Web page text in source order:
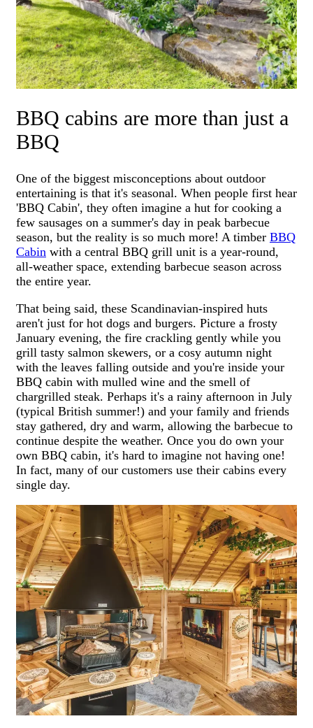
BBQ cabins are more than just a
BBQ
One of the biggest misconceptions about outdoor
entertaining is that it's seasonal. When people first hear
'BBQ Cabin', they often imagine a hut for cooking a
few sausages on a summer's day in peak barbecue
season, but the reality is so much more! A timber BBQ
Cabin with a central BBQ grill unit is a year-round,
all-weather space, extending barbecue season across
the entire year.
That being said, these Scandinavian-inspired huts
aren't just for hot dogs and burgers. Picture a frosty
January evening, the fire crackling gently while you
grill tasty salmon skewers, or a cosy autumn night
with the leaves falling outside and you're inside your
BBQ cabin with mulled wine and the smell of
chargrilled steak. Perhaps it's a rainy afternoon in July
(typical British summer!) and your family and friends
stay gathered, dry and warm, allowing the barbecue to
continue despite the weather. Once you do own your
own BBQ cabin, it's hard to imagine not having one!
In fact, many of our customers use their cabins every
single day.